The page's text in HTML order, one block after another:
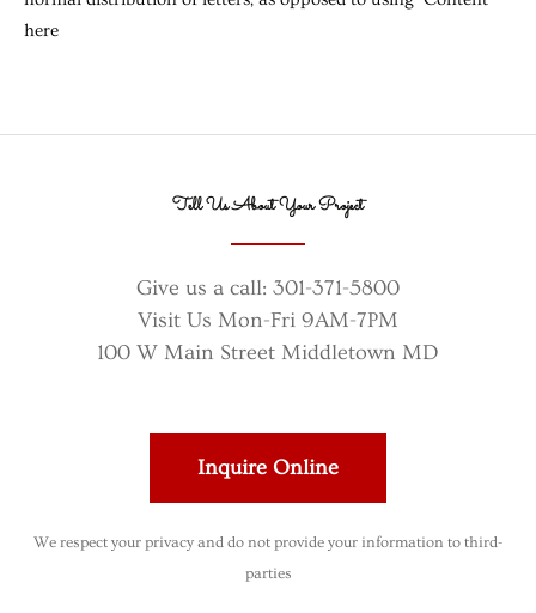
here
Tell Us About Your Project
Give us a call: 301-371-5800
Visit Us Mon-Fri 9AM-7PM
100 W Main Street Middletown MD
Inquire Online
We respect your privacy and do not provide your information to third-
parties